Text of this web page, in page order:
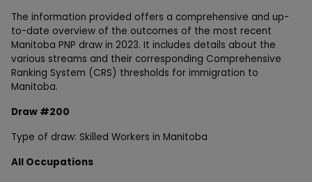
The information provided offers a comprehensive and up-
to-date overview of the outcomes of the most recent
Manitoba PNP draw in 2023. It includes details about the
various streams and their corresponding Comprehensive
Ranking System (CRS) thresholds for immigration to
Manitoba.
Draw #200
Type of draw: Skilled Workers in Manitoba
All Occupations